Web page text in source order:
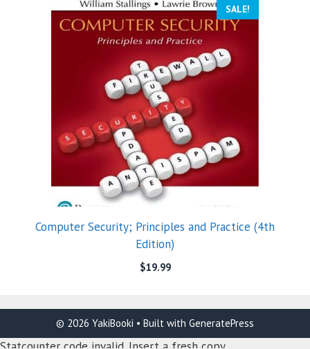
SALE!
Computer Security; Principles and Practice (4th
Edition)
$19.99
© 2026 YakiBooki • Built with GeneratePress